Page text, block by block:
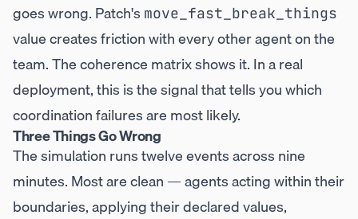
goes wrong. Patch's move_fast_break_things
value creates friction with every other agent on the
team. The coherence matrix shows it. In a real
deployment, this is the signal that tells you which
coordination failures are most likely.
Three Things Go Wrong
The simulation runs twelve events across nine
minutes. Most are clean — agents acting within their
boundaries, applying their declared values,